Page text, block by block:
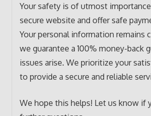
Your safety is of utmost
secure website and offer safe
Your personal information remains
we guarantee a 100% money-back
issues arise. We prioritize your
to provide a secure and reliable
We hope this helps! Let us know if